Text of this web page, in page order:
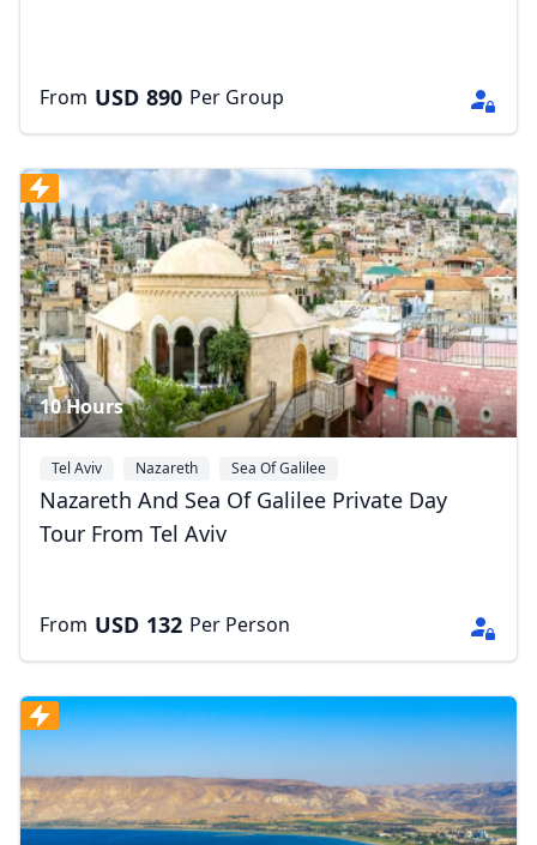
From USD 890 Per Group
10 Hours
Tel Aviv Nazareth Sea Of Galilee
Nazareth And Sea Of Galilee Private Day
Tour From Tel Aviv
From USD 132 Per Person